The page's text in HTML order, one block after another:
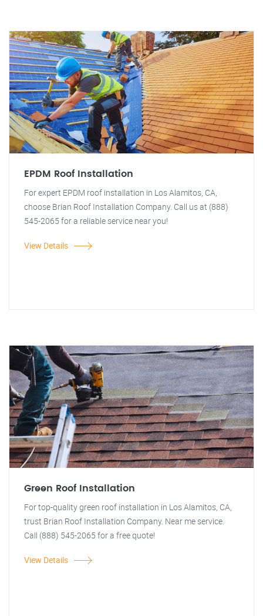
EPDM Roof Installation
For expert EPDM roof installation in Los Alamitos, CA,
choose Brian Roof Installation Company. Call us at (888)
545-2065 for a reliable service near you!
View Details
Green Roof Installation
For top-quality green roof installation in Los Alamitos, CA,
trust Brian Roof Installation Company. Near me service.
Call (888) 545-2065 for a free quote!
View Details